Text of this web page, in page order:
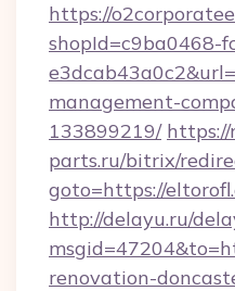
https://
shopId=c9ba0468-
management-
133899219/
parts.ru/bitrix/
goto=https://
http://delayu.ru/
renovation-